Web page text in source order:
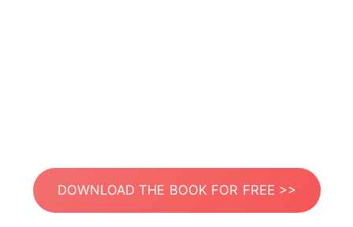
DOWNLOAD THE BOOK FOR FREE >>